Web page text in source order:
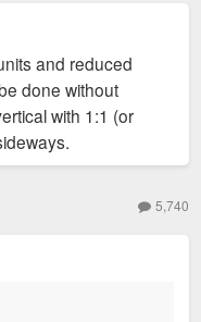
and reduced
done without
with 1:1 (or
5,740